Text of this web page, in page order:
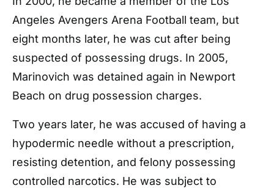
Angeles Avengers Arena Football team, but
eight months later, he was cut after being
suspected of possessing drugs. In 2005,
Marinovich was detained again in Newport
Beach on drug possession charges.
Two years later, he was accused of having a
hypodermic needle without a prescription,
resisting detention, and felony possessing
controlled narcotics. He was subject to